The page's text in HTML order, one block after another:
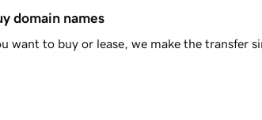
domain names
want to buy or lease, we make the transfer